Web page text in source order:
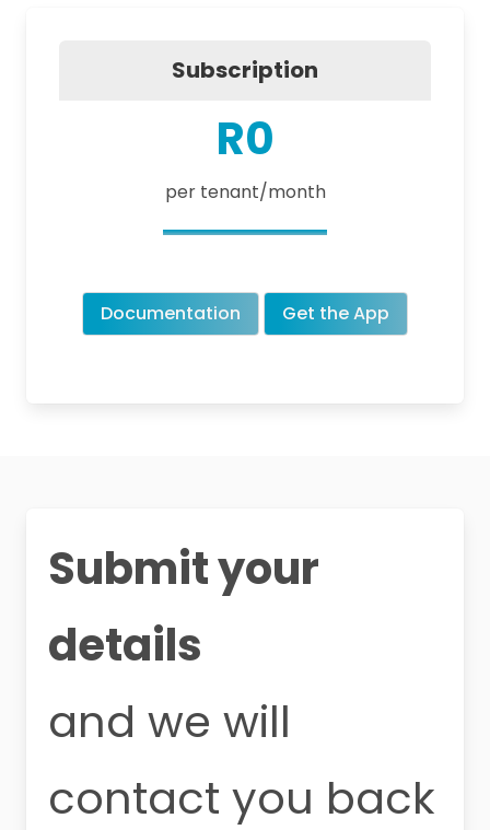
Subscription
R0
per tenant/month
Documentation Get the App
Submit your
details
and we will
contact you back